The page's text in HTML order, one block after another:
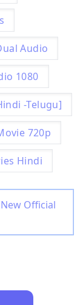
Audio
1080
-Telugu]
720p
Hindi
Official